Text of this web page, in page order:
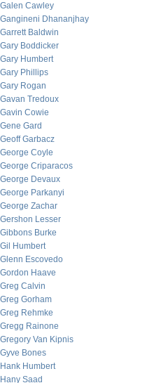
Galen Cawley
Gangineni Dhananjhay
Garrett Baldwin
Gary Boddicker
Gary Humbert
Gary Phillips
Gary Rogan
Gavan Tredoux
Gavin Cowie
Gene Gard
Geoff Garbacz
George Coyle
George Criparacos
George Devaux
George Parkanyi
George Zachar
Gershon Lesser
Gibbons Burke
Gil Humbert
Glenn Escovedo
Gordon Haave
Greg Calvin
Greg Gorham
Greg Rehmke
Gregg Rainone
Gregory Van Kipnis
Gyve Bones
Hank Humbert
Hany Saad